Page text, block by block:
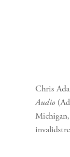
Chris
Audio